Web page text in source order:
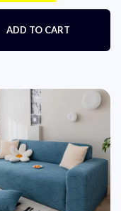
ADD TO CART